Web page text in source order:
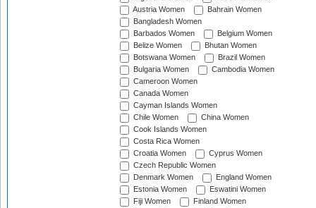
Austria Women
Bahrain Women
Bangladesh Women
Barbados Women
Belgium Women
Belize Women
Bhutan Women
Botswana Women
Brazil Women
Bulgaria Women
Cambodia Women
Cameroon Women
Canada Women
Cayman Islands Women
Chile Women
China Women
Cook Islands Women
Costa Rica Women
Croatia Women
Cyprus Women
Czech Republic Women
Denmark Women
England Women
Estonia Women
Eswatini Women
Fiji Women
Finland Women